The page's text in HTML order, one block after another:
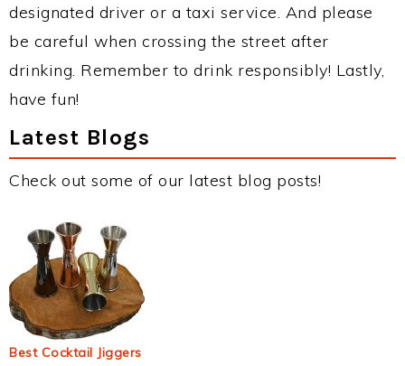
designated driver or a taxi service. And please
be careful when crossing the street after
drinking. Remember to drink responsibly! Lastly,
have fun!
Latest Blogs
Check out some of our latest blog posts!
Best Cocktail Jiggers